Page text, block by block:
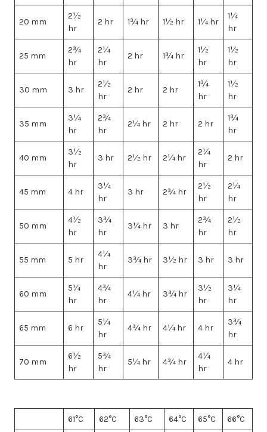
20 mm
2½
hr
2 hr 1¾ hr 1½ hr 1¼ hr
1¼
hr
25 mm
2¾
hr
2¼
hr
2 hr 1¾ hr
1½
hr
1½
hr
30 mm 3 hr
2½
hr
2 hr 2 hr
1¾
hr
1½
hr
35 mm
3¼
hr
2¾
hr
2¼ hr 2 hr 2 hr
1¾
hr
40 mm
3½
hr
3 hr 2½ hr 2¼ hr
2¼
hr
2 hr
45 mm 4 hr
3¼
hr
3 hr 2¾ hr
2½
hr
2¼
hr
50 mm
4½
hr
3¾
hr
3¼ hr 3 hr
2¾
hr
2½
hr
55 mm 5 hr
4¼
hr
3¾ hr 3½ hr 3 hr 3 hr
60 mm
5¼
hr
4¾
hr
4¼ hr 3¾ hr
3½
hr
3¼
hr
65 mm 6 hr
5¼
hr
4¾ hr 4¼ hr 4 hr
3¾
hr
70 mm
6½
hr
5¾
hr
5¼ hr 4¾ hr
4¼
hr
4 hr
61°C 62°C 63°C 64°C 65°C 66°C